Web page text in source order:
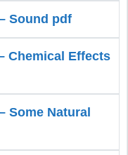
Sound pdf
Chemical Effects
Some Natural